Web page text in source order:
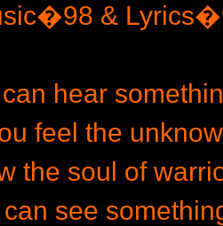
&
hear
feel the
the soul of
can see